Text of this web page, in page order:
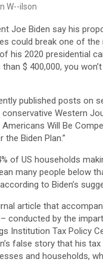
W--ilson
Joe Biden say his
could break one of the
his 2020 presidential
$ 400,000, you
published posts on
Western
Americans Will Be
the Biden Plan.”
of US households
many people below
to Biden’s
article that
conducted by the
Institution Tax Policy
false story that his
and households,